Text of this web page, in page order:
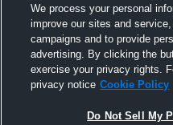
December 14th, 2019
We process your personal
improve our sites and
campaigns and to provide
advertising. By clicking the
exercise your privacy rights.
privacy notice Cookie Policy
Do Not Sell My